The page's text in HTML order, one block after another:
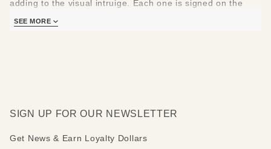
adding to the visual intruige. Each one is signed on the
SEE MORE
SIGN UP FOR OUR NEWSLETTER
Get News & Earn Loyalty Dollars